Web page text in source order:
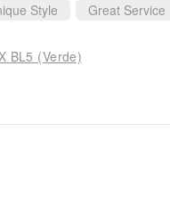
Style Great Service
BL5 (Verde)